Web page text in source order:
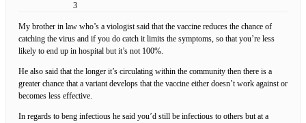
3
My brother in law who’s a viologist said that the vaccine reduces the chance of
catching the virus and if you do catch it limits the symptoms, so that you’re less
likely to end up in hospital but it’s not 100%.
He also said that the longer it’s circulating within the community then there is a
greater chance that a variant develops that the vaccine either doesn’t work against or
becomes less effective.
In regards to beng infectious he said you’d still be infectious to others but at a